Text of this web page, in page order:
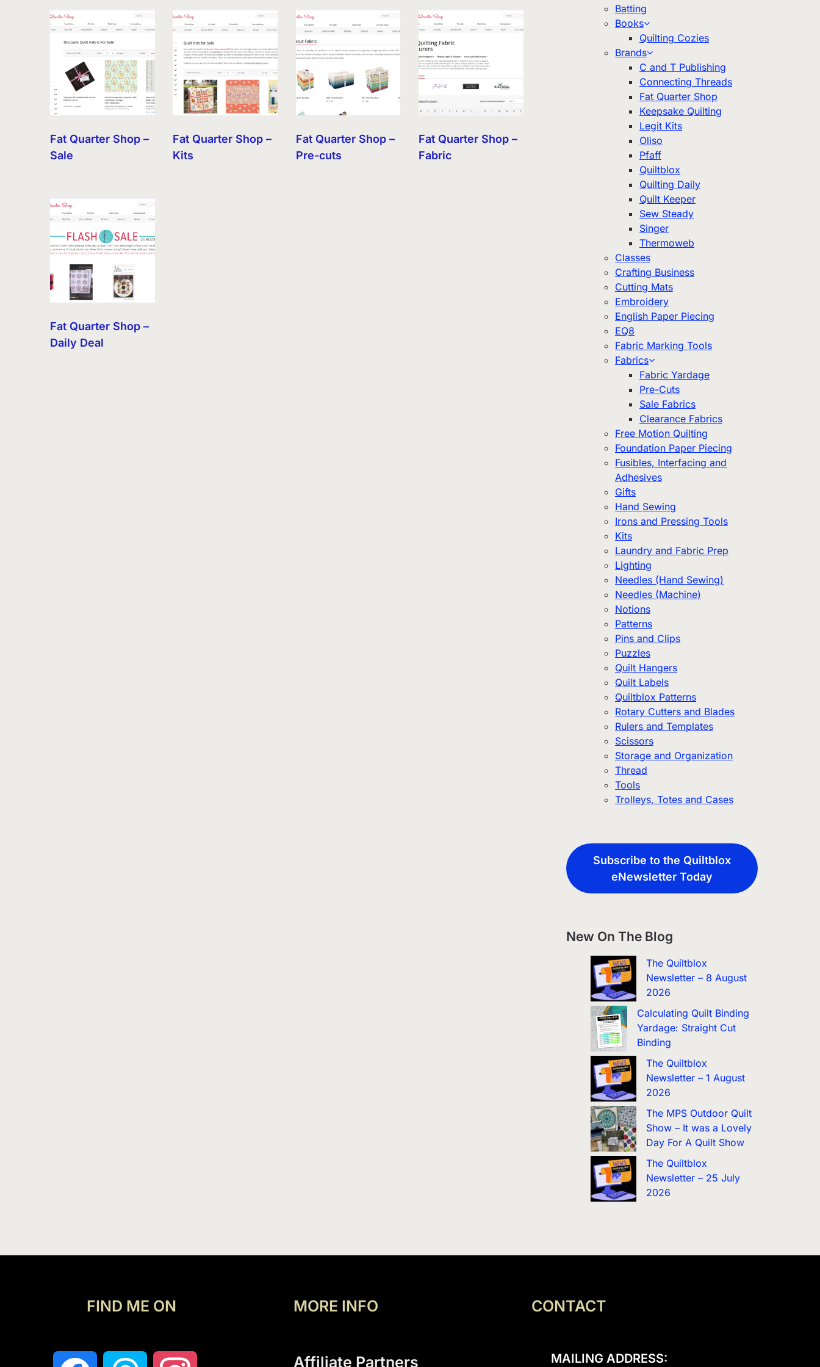
latest
Fat Quarter Shop –
Sale
Fat Quarter Shop –
Kits
Fat Quarter Shop –
Pre-cuts
Fat Quarter Shop –
Fabric
Fat Quarter Shop –
Daily Deal
Batting
Books
Quilting Cozies
Brands
C and T Publishing
Connecting Threads
Fat Quarter Shop
Keepsake Quilting
Legit Kits
Oliso
Pfaff
Quiltblox
Quilting Daily
Quilt Keeper
Sew Steady
Singer
Thermoweb
Classes
Crafting Business
Cutting Mats
Embroidery
English Paper Piecing
EQ8
Fabric Marking Tools
Fabrics
Fabric Yardage
Pre-Cuts
Sale Fabrics
Clearance Fabrics
Free Motion Quilting
Foundation Paper Piecing
Fusibles, Interfacing and
Adhesives
Gifts
Hand Sewing
Irons and Pressing Tools
Kits
Laundry and Fabric Prep
Lighting
Needles (Hand Sewing)
Needles (Machine)
Notions
Patterns
Pins and Clips
Puzzles
Quilt Hangers
Quilt Labels
Quiltblox Patterns
Rotary Cutters and Blades
Rulers and Templates
Scissors
Storage and Organization
Thread
Tools
Trolleys, Totes and Cases
Subscribe to the Quiltblox
eNewsletter Today
New On The Blog
The Quiltblox
Newsletter – 8 August
2026
Calculating Quilt Binding
Yardage: Straight Cut
Binding
The Quiltblox
Newsletter – 1 August
2026
The MPS Outdoor Quilt
Show – It was a Lovely
Day For A Quilt Show
The Quiltblox
Newsletter – 25 July
2026
FIND ME ON MORE INFO
Affiliate Partners
CONTACT
MAILING ADDRESS: